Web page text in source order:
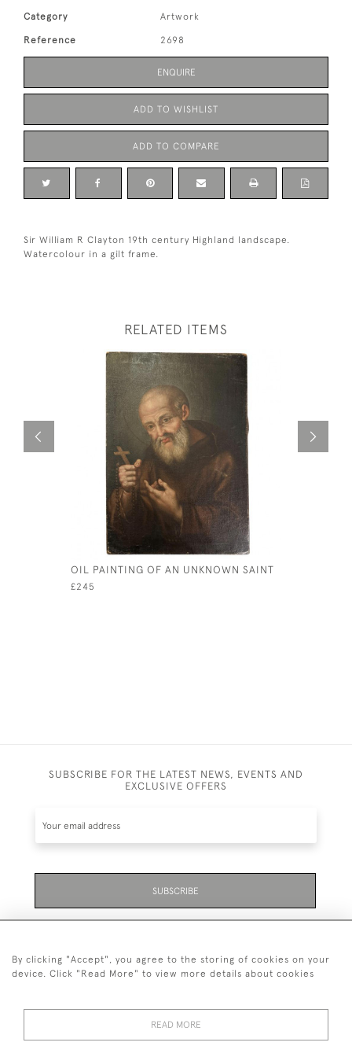
Category Artwork
Reference 2698
ENQUIRE
ADD TO WISHLIST
ADD TO COMPARE
Sir William R Clayton 19th century Highland landscape.
Watercolour in a gilt frame.
RELATED ITEMS
OIL PAINTING OF AN UNKNOWN SAINT
£245
SUBSCRIBE FOR THE LATEST NEWS, EVENTS AND
EXCLUSIVE OFFERS
SUBSCRIBE
01323 870 595
By clicking "Accept", you agree to the storing of cookies on your
device. Click "Read More" to view more details about cookies
READ MORE